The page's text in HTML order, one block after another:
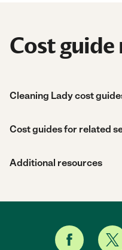
Cost
Cleaning Lady cost
Cost guides for related
Additional resources